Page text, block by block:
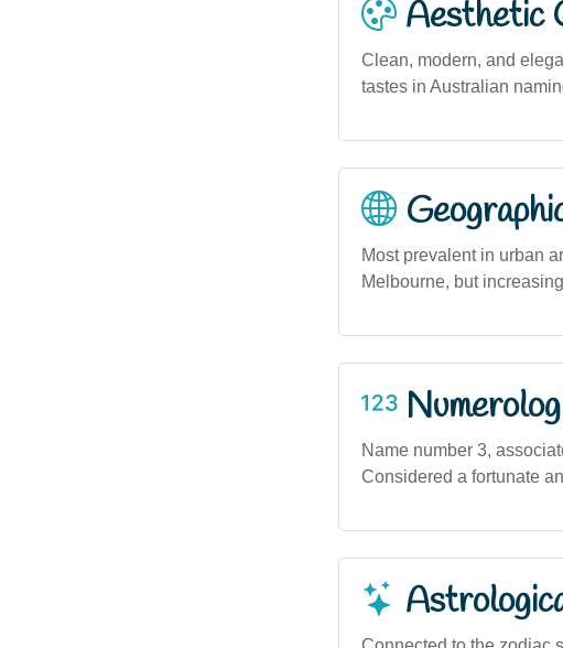
Aesthetic
Clean, modern, and
tastes in Australian
Most prevalent in urban
Melbourne, but
Name number 3,
Considered a fortunate